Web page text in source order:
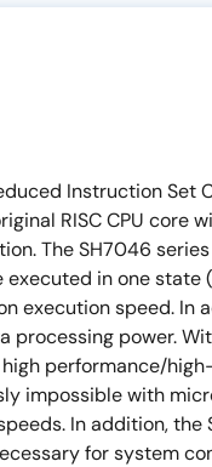
Instruction Set
RISC CPU core
The SH7046
in one state
execution speed. In
power.
performance/
impossible with
In addition, the
for system